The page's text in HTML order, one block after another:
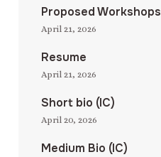
Proposed Workshops
April 21, 2026
Resume
April 21, 2026
Short bio (IC)
April 20, 2026
Medium Bio (IC)